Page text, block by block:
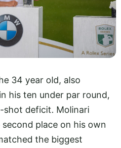
34 year old, also
his ten under par round,
shot deficit. Molinari
place on his own
the biggest